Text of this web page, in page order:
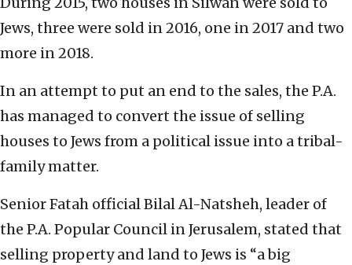
Jews, three were sold in 2016, one in 2017 and two
more in 2018.
In an attempt to put an end to the sales, the P.A.
has managed to convert the issue of selling
houses to Jews from a political issue into a tribal-
family matter.
Senior Fatah official Bilal Al-Natsheh, leader of
the P.A. Popular Council in Jerusalem, stated that
selling property and land to Jews is “a big